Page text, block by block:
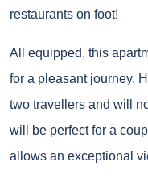
restaurants on foot!
All equipped, this
for a pleasant journey.
two travellers and will
will be perfect for a
allows an exceptional